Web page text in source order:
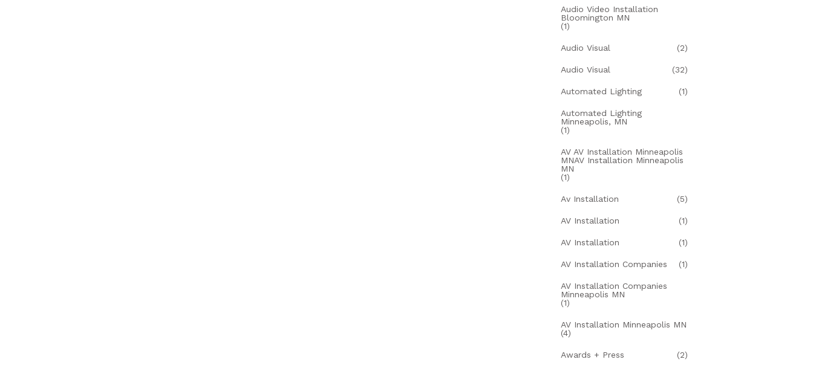
Audio Video Installation
Bloomington MN
(1)
Audio Visual (2)
Audio Visual (32)
Automated Lighting (1)
Automated Lighting
Minneapolis, MN
(1)
AV AV Installation Minneapolis
MNAV Installation Minneapolis
MN
(1)
Av Installation (5)
AV Installation (1)
AV Installation (1)
AV Installation Companies (1)
AV Installation Companies
Minneapolis MN
(1)
AV Installation Minneapolis MN
(4)
Awards + Press (2)